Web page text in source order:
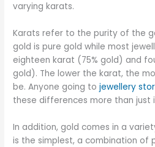
varying karats.
Karats refer to the purity of the
gold is pure gold while most
eighteen karat (75% gold) and
gold). The lower the karat, the
be. Anyone going tojewellery
these differences more than just
In addition, gold comes in a
is the simplest, a combination of